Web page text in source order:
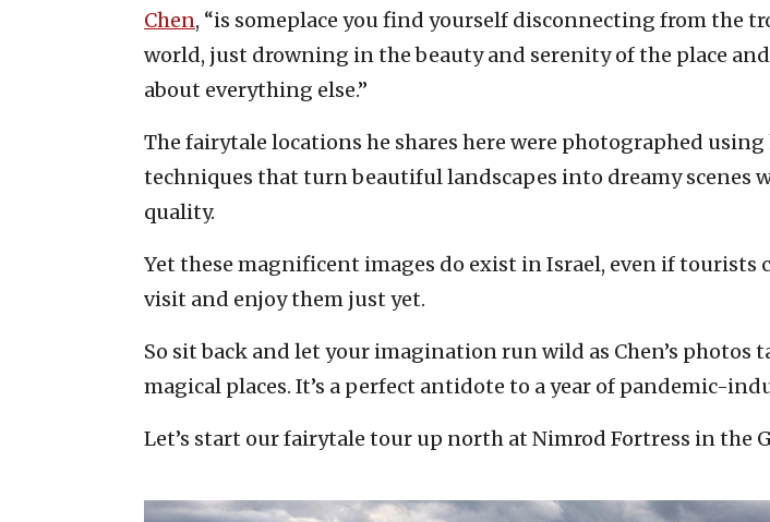
Chen, “is someplace you find yourself disconnecting from the
world, just drowning in the beauty and serenity of the place
about everything else.”
The fairytale locations he shares here were photographed using
techniques that turn beautiful landscapes into dreamy scenes
quality.
Yet these magnificent images do exist in Israel, even if tourists
visit and enjoy them just yet.
So sit back and let your imagination run wild as Chen’s photos
magical places. It’s a perfect antidote to a year of pandemic-
Let’s start our fairytale tour up north at Nimrod Fortress in the